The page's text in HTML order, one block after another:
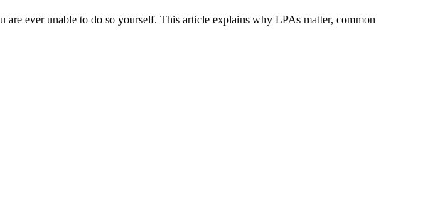
ever unable to do so yourself. This article explains why LPAs matter, common